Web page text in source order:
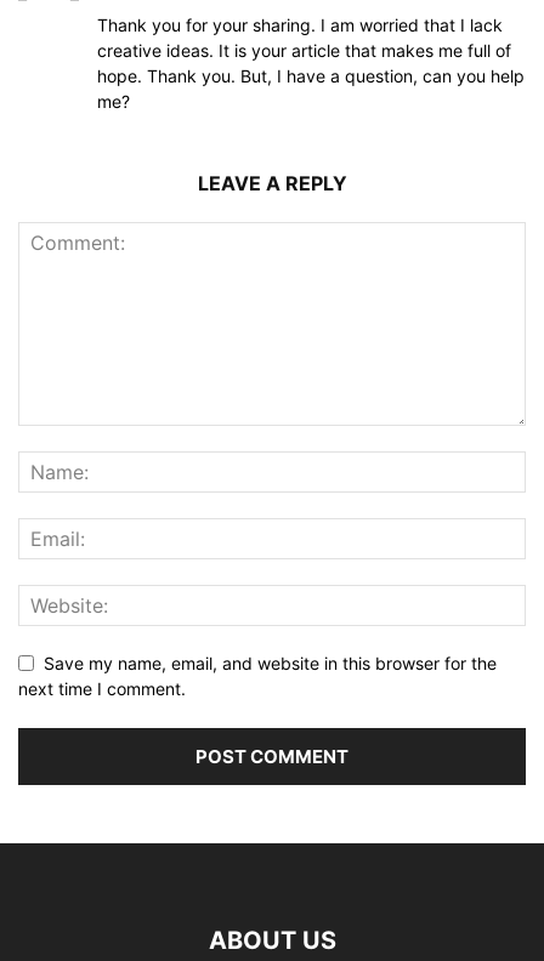
Thank you for your sharing. I am worried that I lack
creative ideas. It is your article that makes me full of
hope. Thank you. But, I have a question, can you help
me?
LEAVE A REPLY
Save my name, email, and website in this browser for the
next time I comment.
ABOUT US